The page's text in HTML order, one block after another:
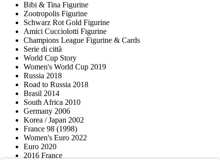
Bibi & Tina Figurine
Zootropolis Figurine
Schwarz Rot Gold Figurine
Amici Cucciolotti Figurine
Champions League Figurine & Cards
Serie di città
World Cup Story
Women's World Cup 2019
Russia 2018
Road to Russia 2018
Brasil 2014
South Africa 2010
Germany 2006
Korea / Japan 2002
France 98 (1998)
Women's Euro 2022
Euro 2020
2016 France